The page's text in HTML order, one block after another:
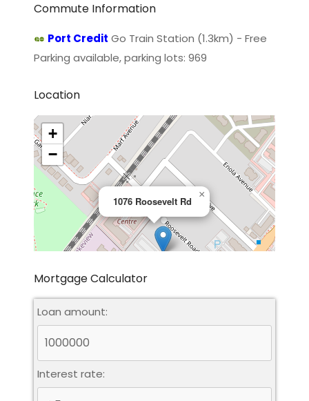
Commute Information
Port Credit Go Train Station (1.3km) - Free
Parking available, parking lots: 969
Location
1076 Roosevelt Rd
×
+
−
contributors
Mortgage Calculator
Loan amount:
Interest rate: